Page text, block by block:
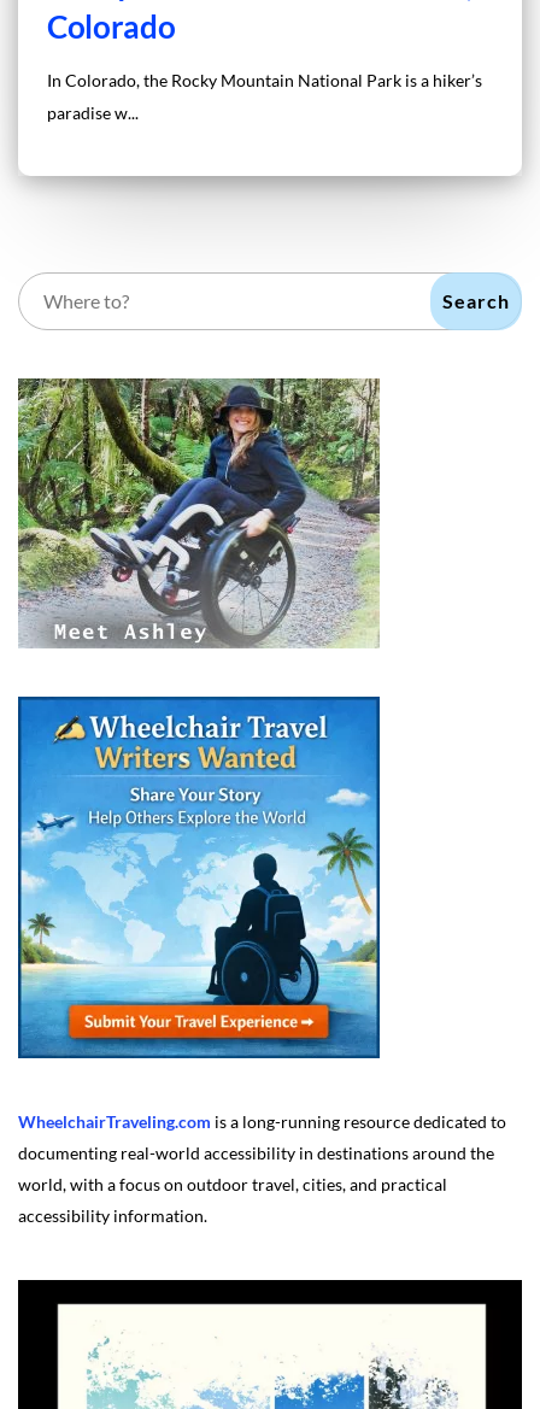
Colorado
In Colorado, the Rocky Mountain National Park is a hiker’s
paradise w...
Search
WheelchairTraveling.com is a long-running resource dedicated to
documenting real-world accessibility in destinations around the
world, with a focus on outdoor travel, cities, and practical
accessibility information.